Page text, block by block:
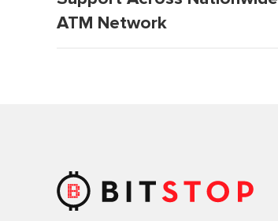
ATM Network